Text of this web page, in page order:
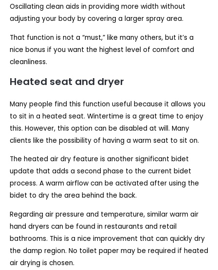
Oscillating clean aids in providing more width without
adjusting your body by covering a larger spray area.
That function is not a “must,” like many others, but it’s a
nice bonus if you want the highest level of comfort and
cleanliness.
Heated seat and dryer
Many people find this function useful because it allows you
to sit in a heated seat. Wintertime is a great time to enjoy
this. However, this option can be disabled at will. Many
clients like the possibility of having a warm seat to sit on.
The heated air dry feature is another significant bidet
update that adds a second phase to the current bidet
process. A warm airflow can be activated after using the
bidet to dry the area behind the back.
Regarding air pressure and temperature, similar warm air
hand dryers can be found in restaurants and retail
bathrooms. This is a nice improvement that can quickly dry
the damp region. No toilet paper may be required if heated
air drying is chosen.